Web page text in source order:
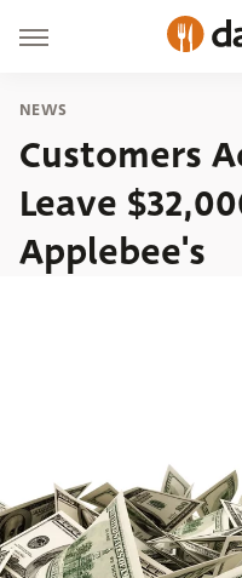
NEWS
Customers
Leave
Applebee's